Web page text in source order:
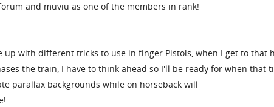
and muviu as one of the members in rank!
up with different tricks to use in finger Pistols, when I get to that
the train, I have to think ahead so I'll be ready for when that
parallax backgrounds while on horseback will